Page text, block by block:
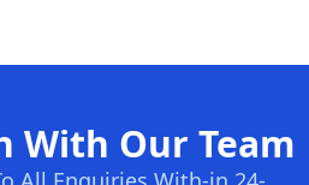
With Our Team